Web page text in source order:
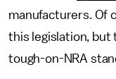
manufacturers. Of
this legislation, but
tough-on-NRA